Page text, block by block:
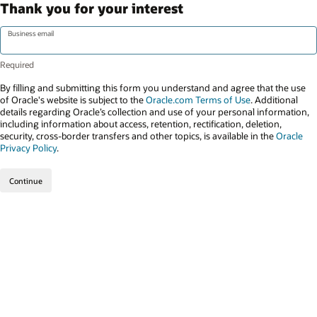
Thank you for your interest
Business email
By filling and submitting this form you understand and agree that the use
of Oracle's website is subject to theOracle.com Terms of Use. Additional
details regarding Oracle’s collection and use of your personal information,
including information about access, retention, rectification, deletion,
security, cross-border transfers and other topics, is available in theOracle
Privacy Policy.
Continue